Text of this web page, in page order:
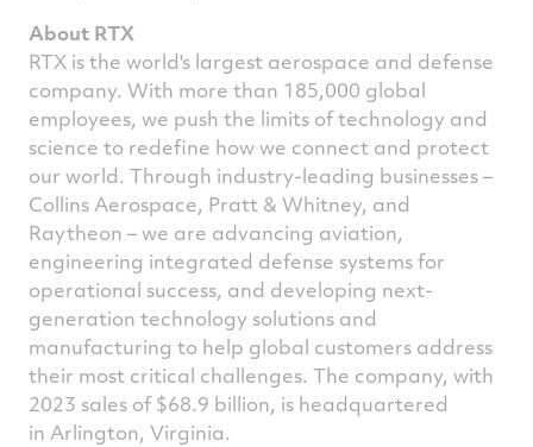
About RTX
RTX is the world's largest aerospace and defense
company. With more than 185,000 global
employees, we push the limits of technology and
science to redefine how we connect and protect
our world. Through industry-leading businesses –
Collins Aerospace, Pratt & Whitney, and
Raytheon – we are advancing aviation,
engineering integrated defense systems for
operational success, and developing next-
generation technology solutions and
manufacturing to help global customers address
their most critical challenges. The company, with
2023 sales of $68.9 billion, is headquartered
in Arlington, Virginia.